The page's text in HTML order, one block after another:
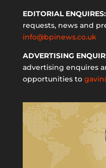
EDITORIAL ENQUIRES:
requests, news and
info@bpinews.co.uk
ADVERTISING
advertising enquires
opportunities to